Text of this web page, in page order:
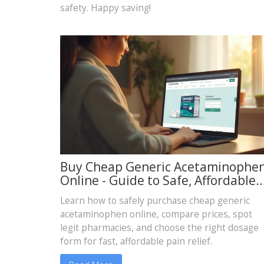
safety. Happy saving!
Buy Cheap Generic
Online - Guide to Safe, Affordable
Pain Relief
Learn how to safely purchase cheap generic
acetaminophen online, compare prices, spot
legit pharmacies, and choose the right dosage
form for fast, affordable pain relief.